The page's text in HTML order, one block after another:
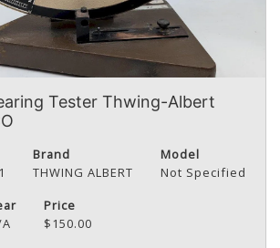
Tester Thwing-Albert
Brand
THWING ALBERT
Model
Not Specified
Price
$150.00